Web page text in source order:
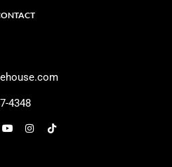
4348